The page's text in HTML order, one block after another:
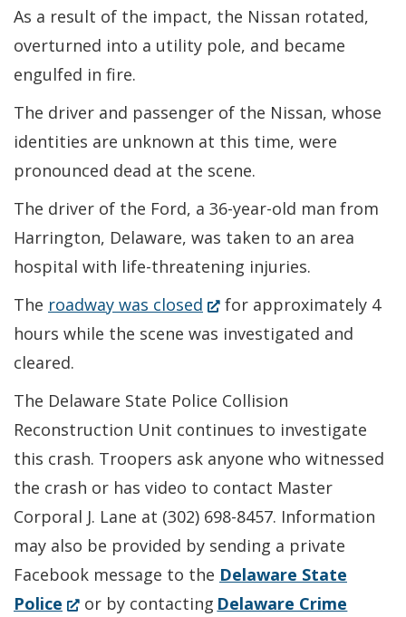
As a result of the impact, the Nissan rotated,
overturned into a utility pole, and became
engulfed in fire.
The driver and passenger of the Nissan, whose
identities are unknown at this time, were
pronounced dead at the scene.
The driver of the Ford, a 36-year-old man from
Harrington, Delaware, was taken to an area
hospital with life-threatening injuries.
The roadway was closed (Opens
in
new
window.)
for approximately 4
hours while the scene was investigated and
cleared.
The Delaware State Police Collision
Reconstruction Unit continues to investigate
this crash. Troopers ask anyone who witnessed
the crash or has video to contact Master
Corporal J. Lane at (302) 698-8457. Information
may also be provided by sending a private
Facebook message to the Delaware State
Police (Opens
or by contacting Delaware Crime